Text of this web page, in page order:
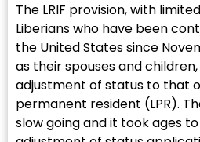
The LRIF provision, with
Liberians who have been
the United States since
as their spouses and
adjustment of status to that
permanent resident (LPR).
slow going and it took ages